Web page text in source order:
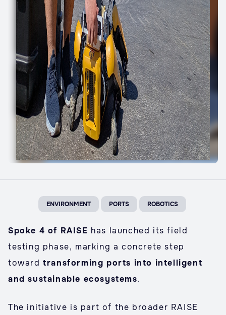
ENVIRONMENT PORTS ROBOTICS
Spoke 4 of RAISE has launched its field
testing phase, marking a concrete step
towardtransforming ports into intelligent
and sustainable ecosystems.
The initiative is part of the broader RAISE